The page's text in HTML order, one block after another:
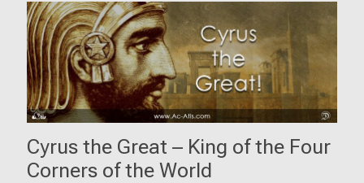
Cyrus the Great – King of the Four
Corners of the World